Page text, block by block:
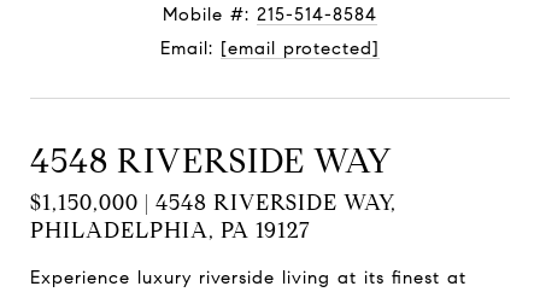
Mobile #: 215-514-8584
Email: [email protected]
4548 RIVERSIDE WAY
$1,150,000 | 4548 RIVERSIDE WAY,
PHILADELPHIA, PA 19127
Experience luxury riverside living at its finest at